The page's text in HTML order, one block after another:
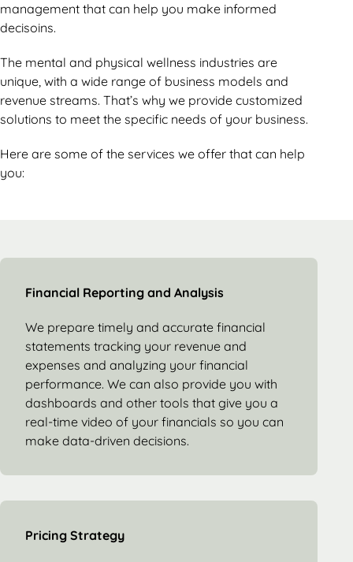
management that can help you make informed
decisoins.
The mental and physical wellness industries are
unique, with a wide range of business models and
revenue streams. That’s why we provide customized
solutions to meet the specific needs of your business.
Here are some of the services we offer that can help
you:
Financial Reporting and Analysis
We prepare timely and accurate financial
statements tracking your revenue and
expenses and analyzing your financial
performance. We can also provide you with
dashboards and other tools that give you a
real-time video of your financials so you can
make data-driven decisions.
Pricing Strategy